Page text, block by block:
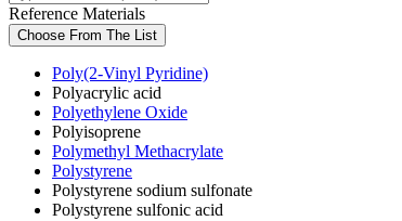
Reference Materials
Choose From The List
Poly(2-Vinyl Pyridine)
Polyacrylic acid
Polyethylene Oxide
Polyisoprene
Polymethyl Methacrylate
Polystyrene
Polystyrene sodium sulfonate
Polystyrene sulfonic acid